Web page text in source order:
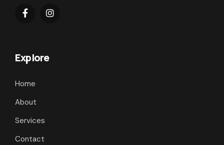
Explore
Home
About
Services
Contact